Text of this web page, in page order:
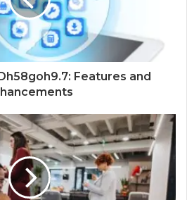
Features and